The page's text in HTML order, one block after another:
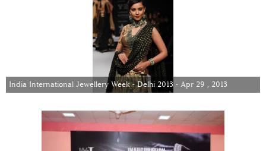
India International Jewellery Week - Delhi 2013 - Apr 29 , 2013